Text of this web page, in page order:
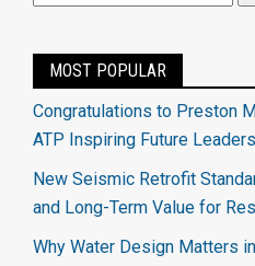
MOST POPULAR
Congratulations to Preston
ATP Inspiring Future
New Seismic Retrofit
and Long-Term Value for
Why Water Design Matters